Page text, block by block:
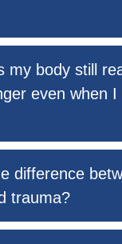
my body still
even when I
difference
trauma?